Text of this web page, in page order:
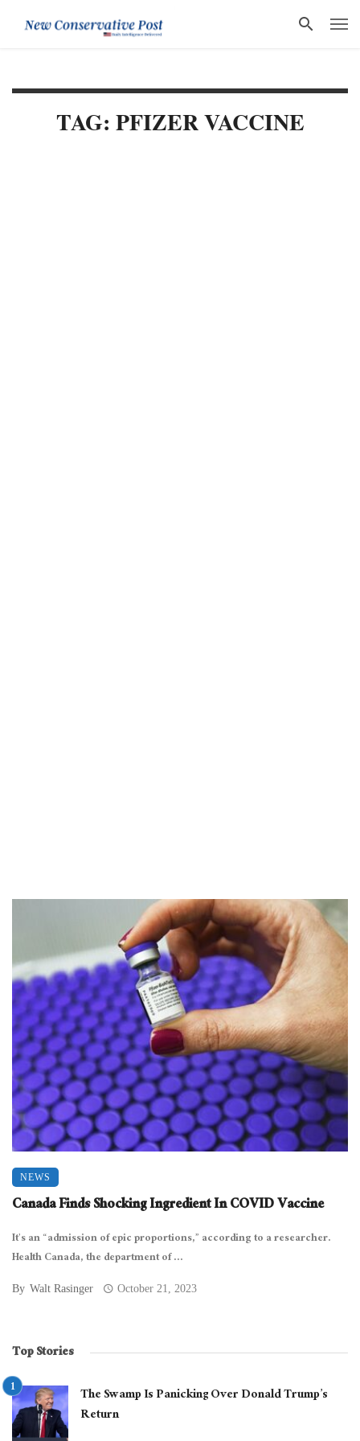
TAG: PFIZER VACCINE
NEWS
Canada Finds Shocking Ingredient In COVID Vaccine
It’s an “admission of epic proportions,” according to a researcher.
Health Canada, the department of ...
By Walt Rasinger October 21, 2023
Top Stories
The Swamp Is Panicking Over Donald Trump’s
Return